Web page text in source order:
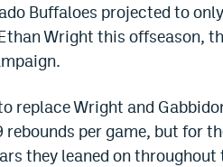
Buffaloes projected to
Wright this offseason,
replace Wright and
rebounds per game, but for
they leaned on